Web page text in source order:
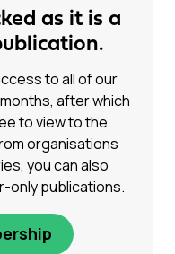
as it is a
to all of our
after which
to view to the
organisations
you can also
only publications.